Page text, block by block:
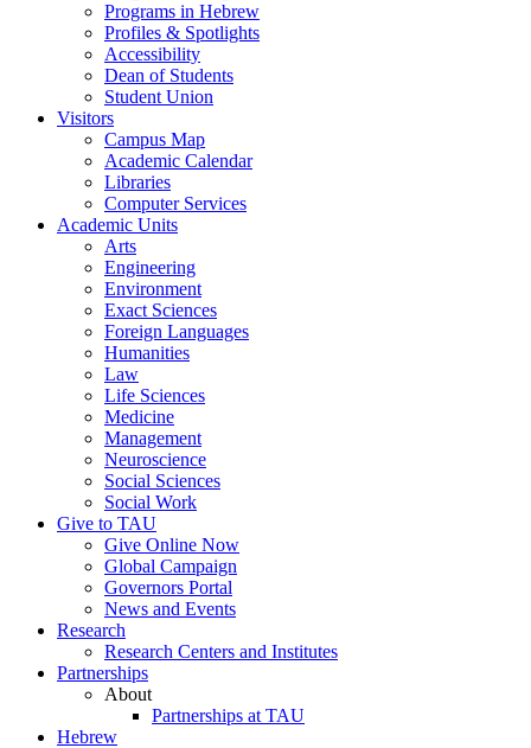
Programs in Hebrew
Profiles & Spotlights
Accessibility
Dean of Students
Student Union
Visitors
Campus Map
Academic Calendar
Libraries
Computer Services
Academic Units
Arts
Engineering
Environment
Exact Sciences
Foreign Languages
Humanities
Law
Life Sciences
Medicine
Management
Neuroscience
Social Sciences
Social Work
Give to TAU
Give Online Now
Global Campaign
Governors Portal
News and Events
Research
Research Centers and Institutes
Partnerships
About
Partnerships at TAU
Hebrew